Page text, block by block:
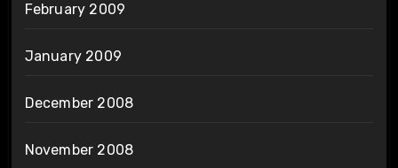
February 2009
January 2009
December 2008
November 2008